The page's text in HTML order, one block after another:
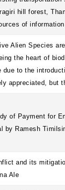
hill forest,
of
Alien Species
the heart of
due to the
appreciated, but
of Payment for
by Ramesh
and its
Ale